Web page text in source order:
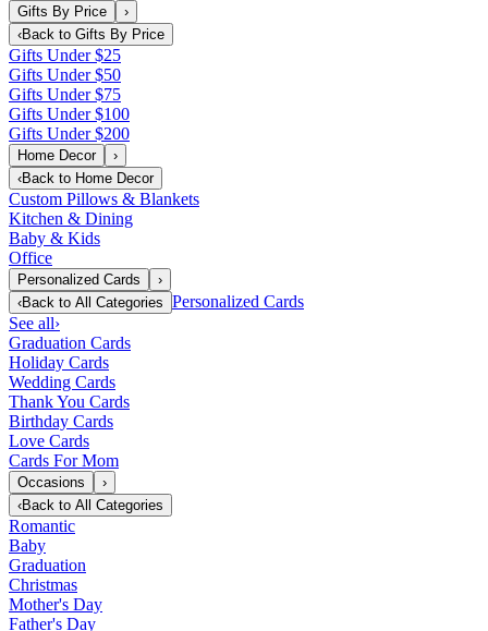
Gifts By Price
›
‹Back to Gifts By Price
Gifts Under $25
Gifts Under $50
Gifts Under $75
Gifts Under $100
Gifts Under $200
Home Decor
›
‹Back to Home Decor
Custom Pillows & Blankets
Kitchen & Dining
Baby & Kids
Office
Personalized Cards
›
‹Back to All Categories Personalized Cards
See all›
Graduation Cards
Holiday Cards
Wedding Cards
Thank You Cards
Birthday Cards
Love Cards
Cards For Mom
Occasions
›
‹Back to All Categories
Romantic
Baby
Graduation
Christmas
Mother's Day
Father's Day